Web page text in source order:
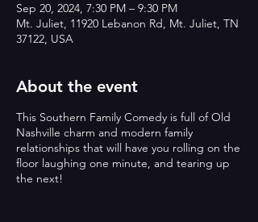
Sep 20, 2024, 7:30 PM – 9:30 PM
Mt. Juliet, 11920 Lebanon Rd, Mt. Juliet, TN
37122, USA
About the event
This Southern Family Comedy is full of Old
Nashville charm and modern family
relationships that will have you rolling on the
floor laughing one minute, and tearing up
the next!